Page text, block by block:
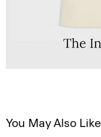
You May Also Like